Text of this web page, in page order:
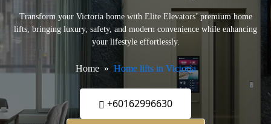
Transform your Victoria home with Elite Elevators’ premium home
lifts, bringing luxury, safety, and modern convenience while enhancing
your lifestyle effortlessly.
Home Home lifts in Victoria
+60162996630